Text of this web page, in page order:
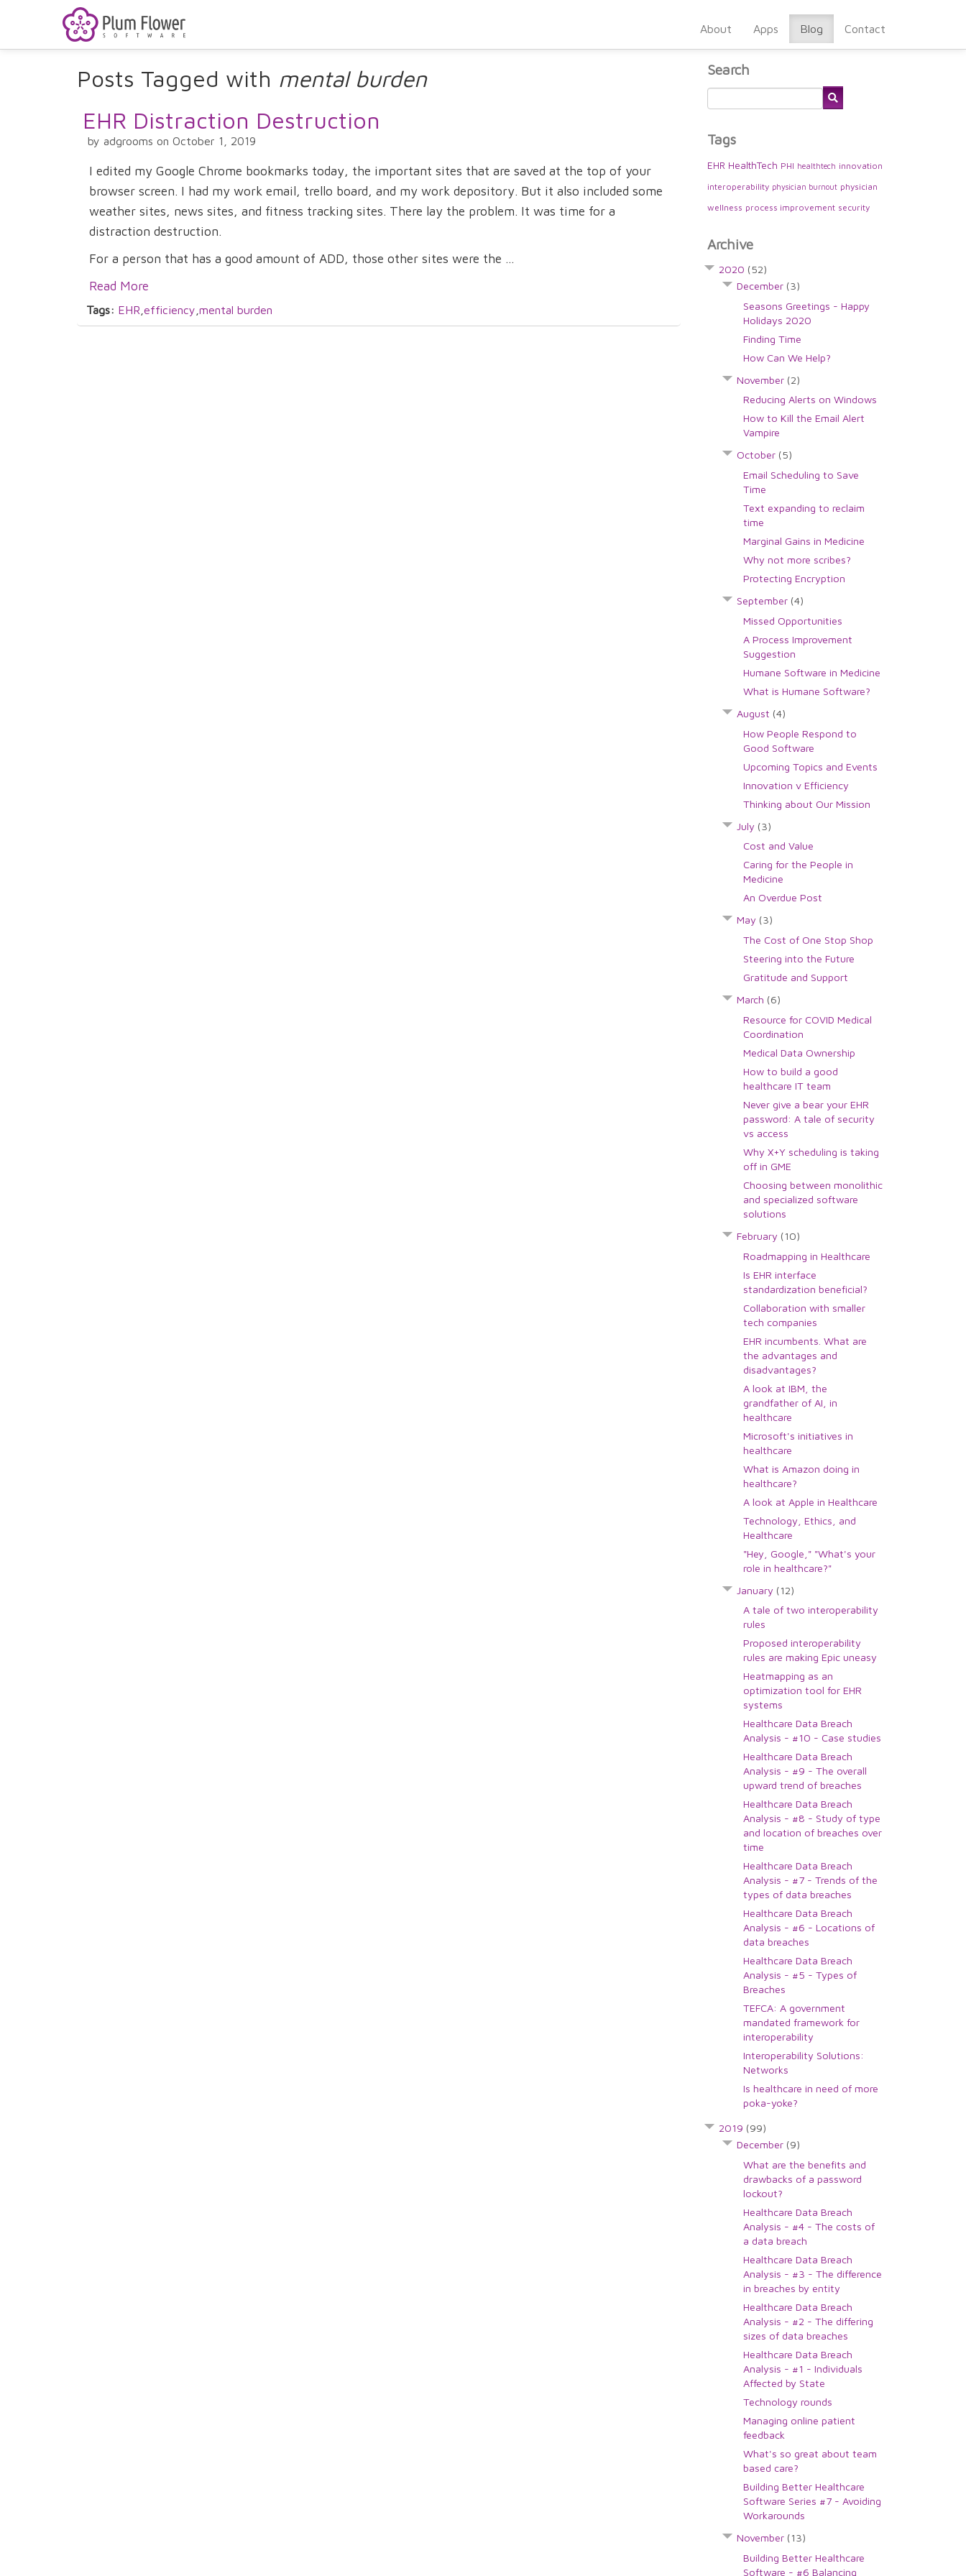
About Apps Blog Contact
Posts Tagged with mental burden
EHR Distraction Destruction
by adgrooms on October 1, 2019
I edited my Google Chrome bookmarks today, the important sites that are saved at the top of your
browser screen. I had my work email, trello board, and my work depository. But it also included some
weather sites, news sites, and fitness tracking sites. There lay the problem. It was time for a
distraction destruction.
For a person that has a good amount of ADD, those other sites were the ...
Read More
Tags: EHR efficiency mental burden
Search
Tags
EHR HealthTech PHI healthtech innovation
interoperability physician burnout physician
wellness process improvement security
Archive
2020 (52)
December (3)
Seasons Greetings - Happy
Holidays 2020
Finding Time
How Can We Help?
November (2)
Reducing Alerts on Windows
How to Kill the Email Alert
Vampire
October (5)
Email Scheduling to Save
Time
Text expanding to reclaim
time
Marginal Gains in Medicine
Why not more scribes?
Protecting Encryption
September (4)
Missed Opportunities
A Process Improvement
Suggestion
Humane Software in Medicine
What is Humane Software?
August (4)
How People Respond to
Good Software
Upcoming Topics and Events
Innovation v Efficiency
Thinking about Our Mission
July (3)
Cost and Value
Caring for the People in
Medicine
An Overdue Post
May (3)
The Cost of One Stop Shop
Steering into the Future
Gratitude and Support
March (6)
Resource for COVID Medical
Coordination
Medical Data Ownership
How to build a good
healthcare IT team
Never give a bear your EHR
password: A tale of security
vs access
Why X+Y scheduling is taking
off in GME
Choosing between monolithic
and specialized software
solutions
February (10)
Roadmapping in Healthcare
Is EHR interface
standardization beneficial?
Collaboration with smaller
tech companies
EHR incumbents. What are
the advantages and
disadvantages?
A look at IBM, the
grandfather of AI, in
healthcare
Microsoft's initiatives in
healthcare
What is Amazon doing in
healthcare?
A look at Apple in Healthcare
Technology, Ethics, and
Healthcare
"Hey, Google," "What's your
role in healthcare?"
January (12)
A tale of two interoperability
rules
Proposed interoperability
rules are making Epic uneasy
Heatmapping as an
optimization tool for EHR
systems
Healthcare Data Breach
Analysis - #10 - Case studies
Healthcare Data Breach
Analysis - #9 - The overall
upward trend of breaches
Healthcare Data Breach
Analysis - #8 - Study of type
and location of breaches over
time
Healthcare Data Breach
Analysis - #7 - Trends of the
types of data breaches
Healthcare Data Breach
Analysis - #6 - Locations of
data breaches
Healthcare Data Breach
Analysis - #5 - Types of
Breaches
TEFCA: A government
mandated framework for
interoperability
Interoperability Solutions:
Networks
Is healthcare in need of more
poka-yoke?
2019 (99)
December (9)
What are the benefits and
drawbacks of a password
lockout?
Healthcare Data Breach
Analysis - #4 - The costs of
a data breach
Healthcare Data Breach
Analysis - #3 - The difference
in breaches by entity
Healthcare Data Breach
Analysis - #2 - The differing
sizes of data breaches
Healthcare Data Breach
Analysis - #1 - Individuals
Affected by State
Technology rounds
Managing online patient
feedback
What's so great about team
based care?
Building Better Healthcare
Software Series #7 - Avoiding
Workarounds
November (13)
Building Better Healthcare
Software - #6 Balancing